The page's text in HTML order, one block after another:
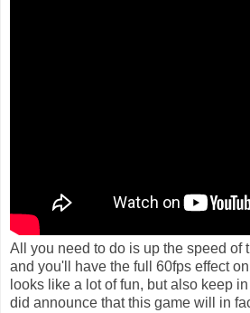
All you need to do is up the speed of
and you'll have the full 60fps effect
looks like a lot of fun, but also keep
did announce that this game will in